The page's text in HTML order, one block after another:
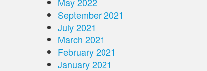
September 2021
July 2021
March 2021
February 2021
January 2021